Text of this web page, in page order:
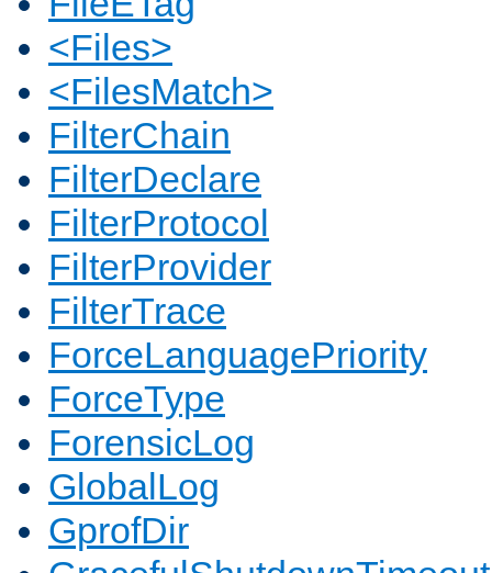
<Files>
<FilesMatch>
FilterChain
FilterDeclare
FilterProtocol
FilterProvider
FilterTrace
ForceLanguagePriority
ForceType
ForensicLog
GlobalLog
GprofDir